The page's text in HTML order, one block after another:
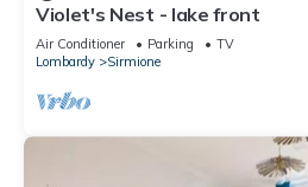
Violet's Nest - lake front
Air Conditioner Parking
TV
Lombardy
Sirmione